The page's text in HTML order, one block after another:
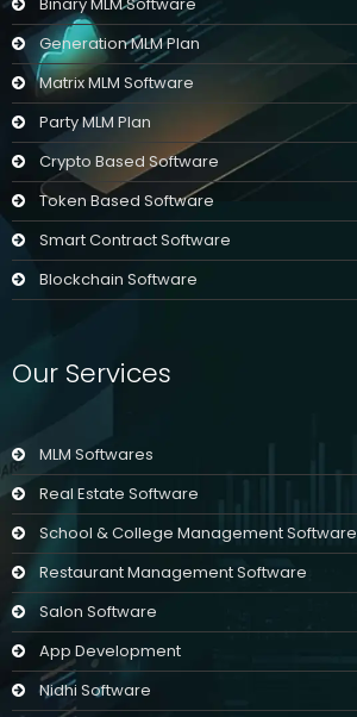
Generation MLM Plan
Matrix MLM Software
Party MLM Plan
Crypto Based Software
Token Based Software
Smart Contract Software
Blockchain Software
Our Services
MLM Softwares
Real Estate Software
School & College Management Software
Restaurant Management Software
Salon Software
App Development
Nidhi Software